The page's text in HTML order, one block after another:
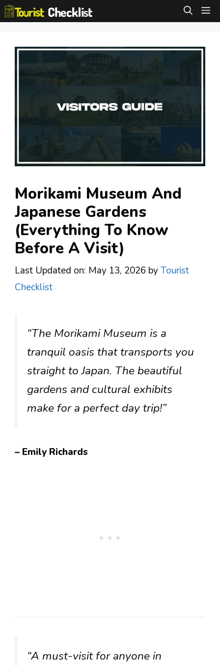
Skip
to
Morikami Museum And
Japanese Gardens
(Everything To Know
Before A Visit)
Last Updated on: May 13, 2026 byTourist
Checklist
“The Morikami Museum is a
tranquil oasis that transports you
straight to Japan. The beautiful
gardens and cultural exhibits
make for a perfect day trip!”
– Emily Richards
“A must-visit for anyone in